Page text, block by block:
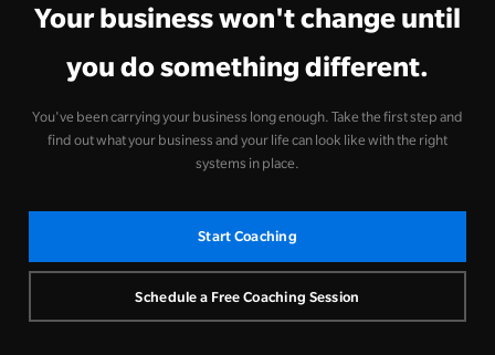
Your business won't change until
you do something different.
You've been carrying your business long enough. Take the first step and
find out what your business and your life can look like with the right
systems in place.
Start Coaching
Schedule a Free Coaching Session